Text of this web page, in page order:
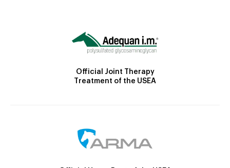
Official Joint Therapy
Treatment of the USEA